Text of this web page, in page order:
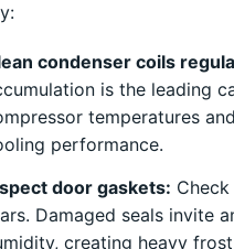
condenser coils
is the leading
temperatures
performance.
door gaskets:
Damaged seals invite
creating heavy